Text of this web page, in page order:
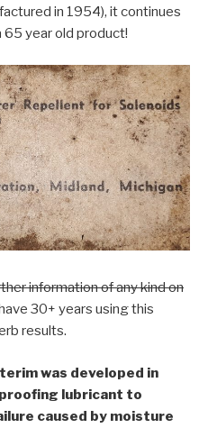
in 1954), it continues
65 year old product!
information of any kind on
30+ years using this
results.
was developed in
lubricant to
caused by moisture